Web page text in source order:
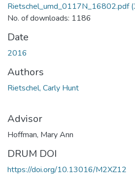
Rietschel_umd_0117N_16802.pdf
No. of downloads: 1186
Date
2016
Authors
Rietschel, Carly Hunt
Advisor
Hoffman, Mary Ann
DRUM DOI
https://doi.org/10.13016/M2XZ12